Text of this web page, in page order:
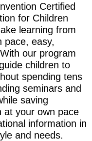
Certified
for Children
learning from
pace, easy,
our program
children to
spending tens
seminars and
saving
at your own pace
information in
and needs.